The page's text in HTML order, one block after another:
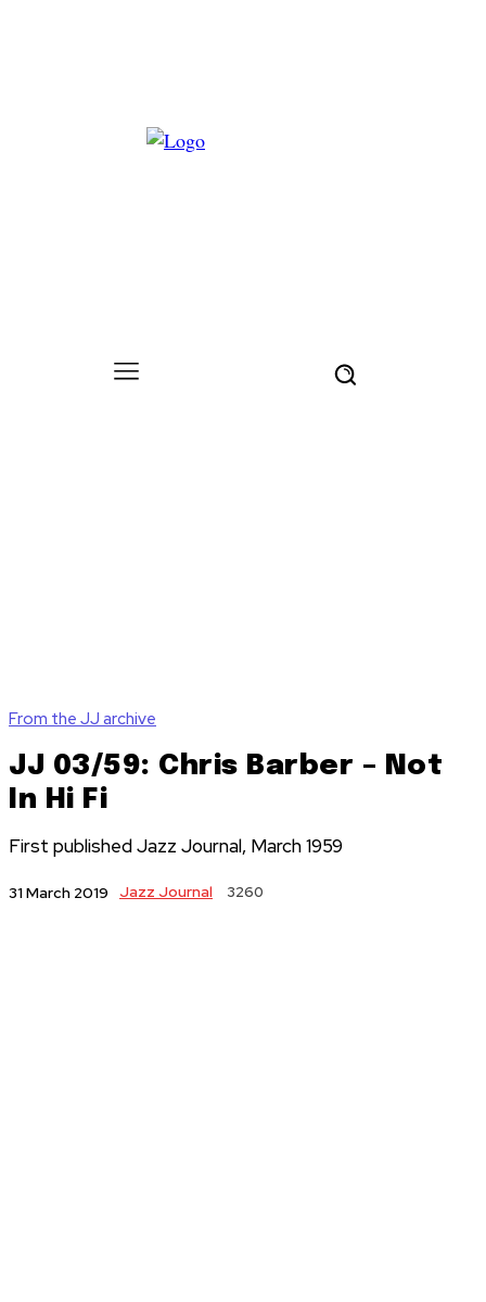
From the JJ archive
JJ 03/59: Chris Barber – Not
In Hi Fi
First published Jazz Journal, March 1959
31 March 2019 Jazz Journal 3260